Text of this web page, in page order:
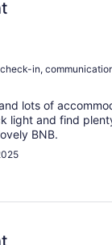
in,
lots of
light and find
BNB.